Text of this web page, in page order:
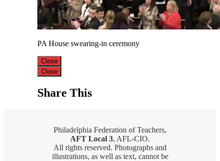
PA House swearing-in ceremony
Close
Close
Share This
Philadelphia Federation of Teachers,
AFT Local 3, AFL-CIO.
All rights reserved. Photographs and
illustrations, as well as text, cannot be